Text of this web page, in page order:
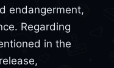
endangerment,
Regarding
in the